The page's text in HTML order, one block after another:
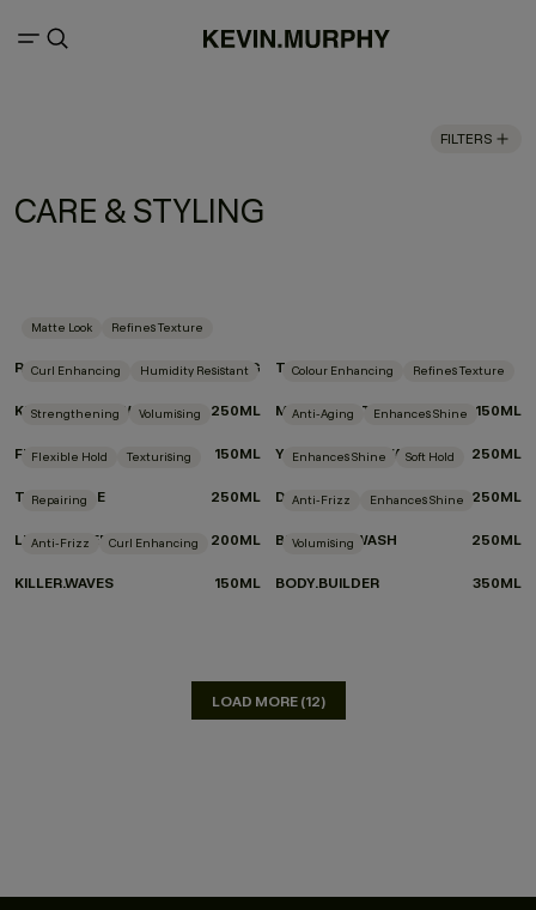
FILTERS
CARE & STYLING
Matte Look Refines Texture
ROUGH.RIDER 100G TEXTURE.COMB
Curl Enhancing Humidity Resistant
KILLER.CURLS WASH 250ML
Colour Enhancing Refines Texture
MOTION.LOTION 150ML
Strengthening Volumising
FULL.AGAIN 150ML
Anti-Aging Enhances Shine
YOUNG.AGAIN.WASH 250ML
Flexible Hold Texturising
TOUCHABLE 250ML
Enhances Shine Soft Hold
DOO.OVER 250ML
Repairing
LEAVE-IN.REPAIR 200ML
Anti-Frizz Enhances Shine
BLOW.DRY WASH 250ML
Anti-Frizz Curl Enhancing
KILLER.WAVES 150ML
Volumising
BODY.BUILDER 350ML
LOAD MORE (12)